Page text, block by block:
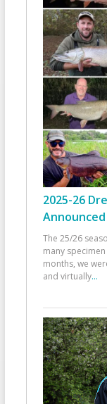
2025-26
Announced
The 25/26
many
months, we
and virtually...